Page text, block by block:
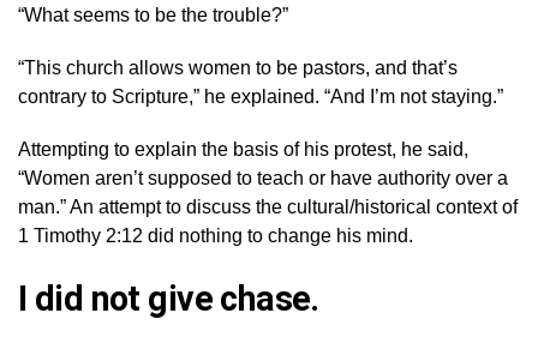
“What seems to be the trouble?”
“This church allows women to be pastors, and that’s
contrary to Scripture,” he explained. “And I’m not staying.”
Attempting to explain the basis of his protest, he said,
“Women aren’t supposed to teach or have authority over a
man.” An attempt to discuss the cultural/historical context of
1 Timothy 2:12 did nothing to change his mind.
I did not give chase.